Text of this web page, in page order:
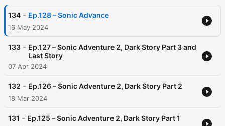
134 - Ep.128 – Sonic Advance
16 May 2024
133 - Ep.127 – Sonic Adventure 2, Dark Story Part 3 and
Last Story
07 Apr 2024
132 - Ep.126 – Sonic Adventure 2, Dark Story Part 2
18 Mar 2024
131 - Ep.125 – Sonic Adventure 2, Dark Story Part 1